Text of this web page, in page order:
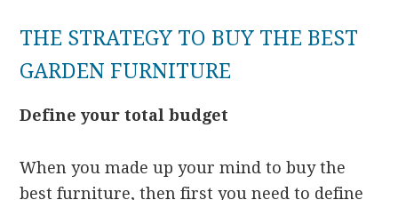
THE STRATEGY TO BUY THE BEST
GARDEN FURNITURE
Define your total budget
When you made up your mind to buy the
best furniture, then first you need to define